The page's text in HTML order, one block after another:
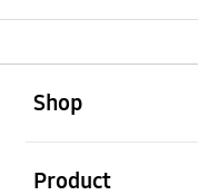
Shop
Product